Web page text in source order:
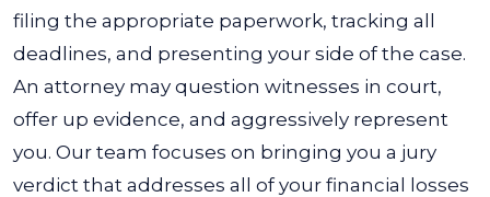
filing the appropriate paperwork, tracking all
deadlines, and presenting your side of the case.
An attorney may question witnesses in court,
offer up evidence, and aggressively represent
you. Our team focuses on bringing you a jury
verdict that addresses all of your financial losses